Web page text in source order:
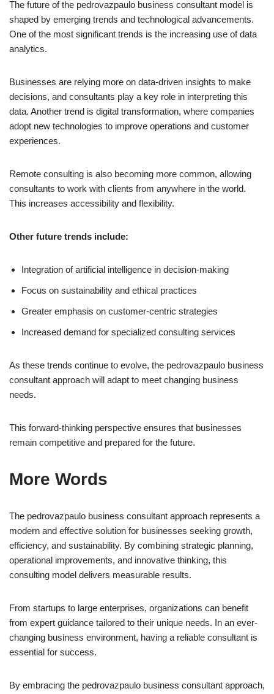
The future of the pedrovazpaulo business consultant model is
shaped by emerging trends and technological advancements.
One of the most significant trends is the increasing use of data
analytics.
Businesses are relying more on data-driven insights to make
decisions, and consultants play a key role in interpreting this
data. Another trend is digital transformation, where companies
adopt new technologies to improve operations and customer
experiences.
Remote consulting is also becoming more common, allowing
consultants to work with clients from anywhere in the world.
This increases accessibility and flexibility.
Other future trends include:
Integration of artificial intelligence in decision-making
Focus on sustainability and ethical practices
Greater emphasis on customer-centric strategies
Increased demand for specialized consulting services
As these trends continue to evolve, the pedrovazpaulo business
consultant approach will adapt to meet changing business
needs.
This forward-thinking perspective ensures that businesses
remain competitive and prepared for the future.
More Words
The pedrovazpaulo business consultant approach represents a
modern and effective solution for businesses seeking growth,
efficiency, and sustainability. By combining strategic planning,
operational improvements, and innovative thinking, this
consulting model delivers measurable results.
From startups to large enterprises, organizations can benefit
from expert guidance tailored to their unique needs. In an ever-
changing business environment, having a reliable consultant is
essential for success.
By embracing the pedrovazpaulo business consultant approach,